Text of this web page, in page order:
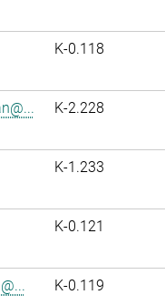
K-0.118
K-2.228
K-1.233
K-0.121
K-0.119